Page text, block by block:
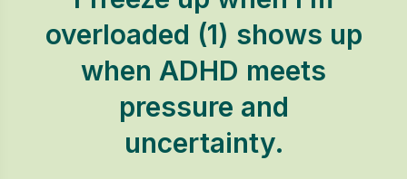
overloaded (1) shows up
when ADHD meets
pressure and
uncertainty.